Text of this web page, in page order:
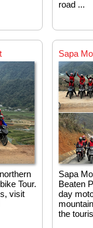
road ...
Tour.
visit
Sapa
Sapa
Beaten
day
the